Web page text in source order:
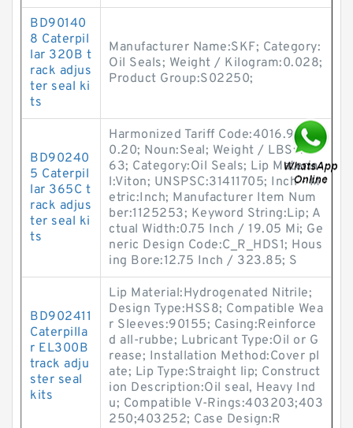
BD90140
8 Caterpil
lar 320B t
rack adjus
ter seal ki
ts
Manufacturer Name:SKF; Category:
Oil Seals; Weight / Kilogram:0.028;
Product Group:S02250;
BD90240
5 Caterpil
lar 365C t
rack adjus
ter seal ki
ts
Harmonized Tariff Code:4016.93.5
0.20; Noun:Seal; Weight / LBS:4.5
63; Category:Oil Seals; Lip Materia
l:Viton; UNSPSC:31411705; Inch - M
etric:Inch; Manufacturer Item Num
ber:1125253; Keyword String:Lip; A
ctual Width:0.75 Inch / 19.05 Mi; Ge
neric Design Code:C_R_HDS1; Hous
ing Bore:12.75 Inch / 323.85; S
BD902411
Caterpilla
r EL300B
track adju
ster seal
kits
Lip Material:Hydrogenated Nitrile;
Design Type:HSS8; Compatible Wea
r Sleeves:90155; Casing:Reinforce
d all-rubbe; Lubricant Type:Oil or G
rease; Installation Method:Cover pl
ate; Lip Type:Straight lip; Construct
ion Description:Oil seal, Heavy Ind
u; Compatible V-Rings:403203;403
250;403252; Case Design:R